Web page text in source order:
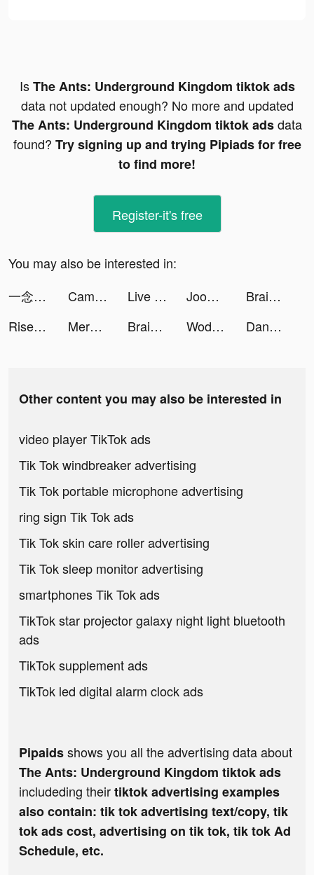
IsThe Ants: Underground Kingdom tiktok ads
data not updated enough? No more and updated
The Ants: Underground Kingdom tiktok adsdata
found? Try signing up and trying Pipiads for free
to find more!
Register-it's free
You may also be interested in:
一念逍遙：踏入仙途 tiktok ads
Campus: Date Sim tiktok ads Live Wallpaper Maker 4K: LIFE tiktok ads Joom. Shopping for every day. tiktok ads
Brain Out -Tricky riddle games tiktok ads
Rise of Empires: Ice and Fire tiktok ads
Merge Animals 3D - Mutant race tiktok ads Brain Out -Tricky riddle games tiktok ads Wodfix tiktok ads Dancebit: Weight Loss at Home tiktok ads
Other content you may also be interested in
video player TikTok ads
Tik Tok windbreaker advertising
Tik Tok portable microphone advertising
ring sign Tik Tok ads
Tik Tok skin care roller advertising
Tik Tok sleep monitor advertising
smartphones Tik Tok ads
TikTok star projector galaxy night light bluetooth
ads
TikTok supplement ads
TikTok led digital alarm clock ads
Pipaidsshows you all the advertising data about
The Ants: Underground Kingdom tiktok ads
includeding theirtiktok advertising examples
also contain: tik tok advertising text/copy, tik
tok ads cost, advertising on tik tok, tik tok Ad
Schedule, etc.